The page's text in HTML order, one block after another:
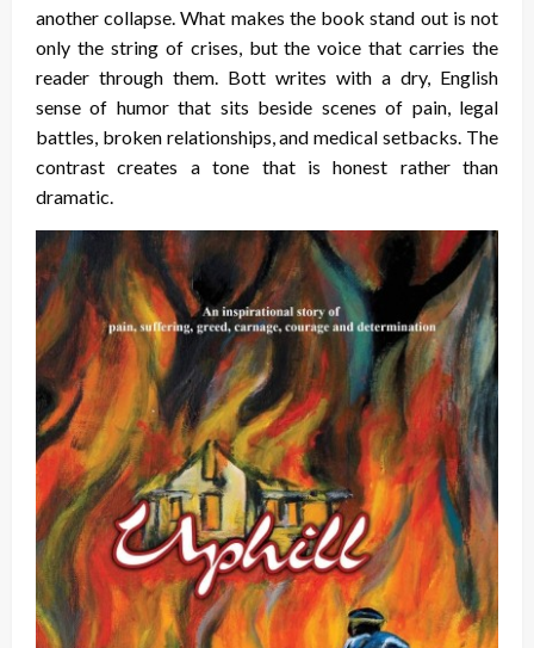
another collapse. What makes the book stand out is not
only the string of crises, but the voice that carries the
reader through them. Bott writes with a dry, English
sense of humor that sits beside scenes of pain, legal
battles, broken relationships, and medical setbacks. The
contrast creates a tone that is honest rather than
dramatic.